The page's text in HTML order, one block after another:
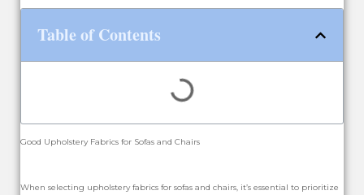
Table of Contents
Good Upholstery Fabrics for Sofas and Chairs
When selecting upholstery fabrics for sofas and chairs, it’s essential to prioritize